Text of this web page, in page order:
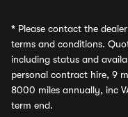
* Please contact the
terms and conditions.
including status and
personal contract hire, 9
8000 miles annually, inc
term end.